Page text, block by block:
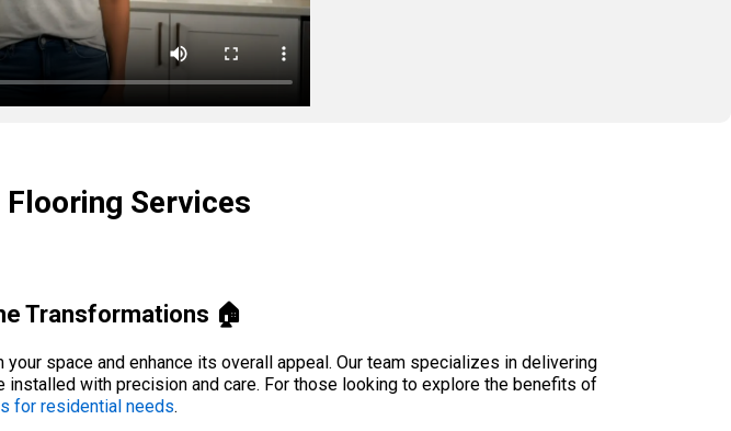
Flooring Services
Transformations 🏠
space and enhance its overall appeal. Our team specializes in delivering
with precision and care. For those looking to explore the benefits of
for residential needs.